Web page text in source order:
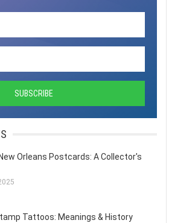
Orleans Postcards: A Collector's
Tattoos: Meanings & History